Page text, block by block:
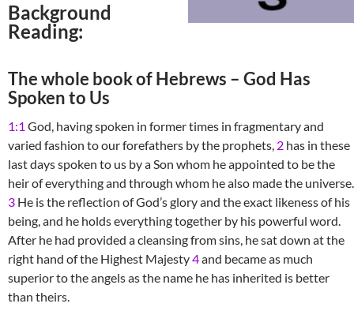
Background
Reading:
The whole book of Hebrews – God Has
Spoken to Us
1:1 God, having spoken in former times in fragmentary and
varied fashion to our forefathers by the prophets, 2 has in these
last days spoken to us by a Son whom he appointed to be the
heir of everything and through whom he also made the universe.
3 He is the reflection of God’s glory and the exact likeness of his
being, and he holds everything together by his powerful word.
After he had provided a cleansing from sins, he sat down at the
right hand of the Highest Majesty4and became as much
superior to the angels as the name he has inherited is better
than theirs.